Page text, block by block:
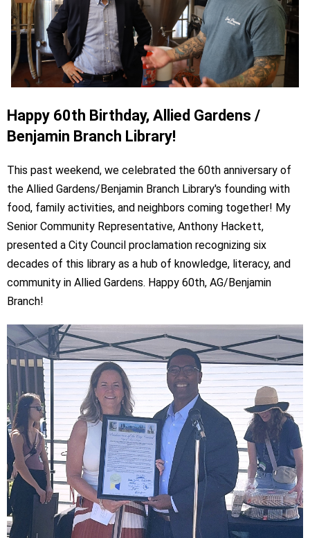
Happy 60th Birthday, Allied Gardens /
Benjamin Branch Library!
This past weekend, we celebrated the 60th anniversary of
the Allied Gardens/Benjamin Branch Library's founding with
food, family activities, and neighbors coming together! My
Senior Community Representative, Anthony Hackett,
presented a City Council proclamation recognizing six
decades of this library as a hub of knowledge, literacy, and
community in Allied Gardens. Happy 60th, AG/Benjamin
Branch!